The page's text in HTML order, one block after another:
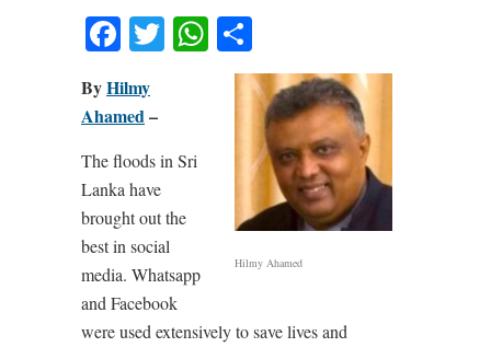
Facebook
TwitterWhatsApp
Hilmy Ahamed
ByHilmy
Ahamed–
The floods in Sri
Lanka have
brought out the
best in social
media. Whatsapp
and Facebook
were used extensively to save lives and